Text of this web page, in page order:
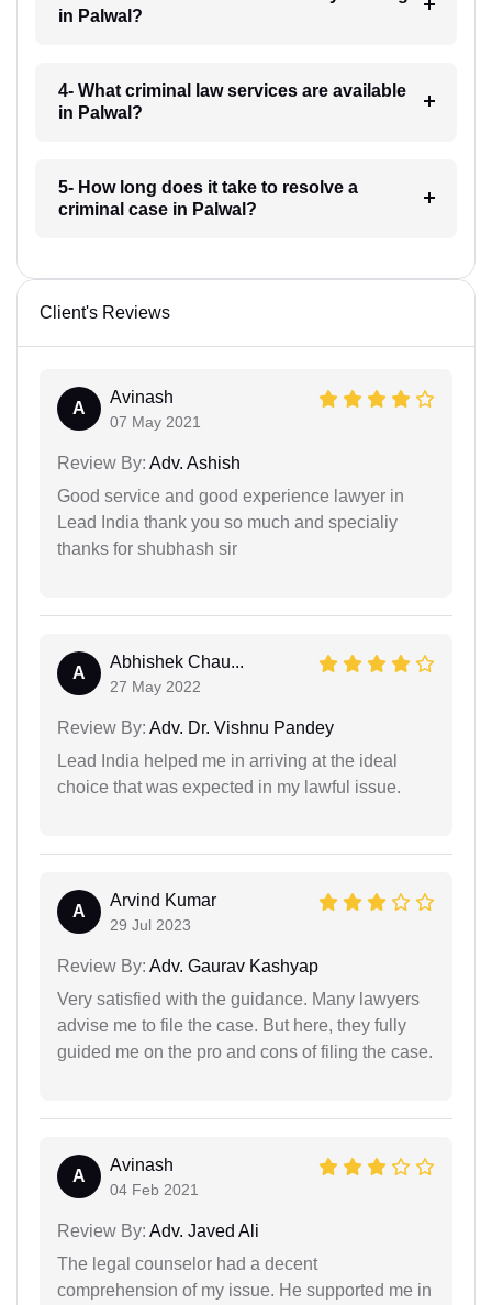
in Palwal?
4- What criminal law services are available
in Palwal?
5- How long does it take to resolve a
criminal case in Palwal?
Client's Reviews
A
Avinash
07 May 2021
Review By: Adv. Ashish
Good service and good experience lawyer in
Lead India thank you so much and specialiy
thanks for shubhash sir
A
Abhishek Chau...
27 May 2022
Review By: Adv. Dr. Vishnu Pandey
Lead India helped me in arriving at the ideal
choice that was expected in my lawful issue.
A
Arvind Kumar
29 Jul 2023
Review By: Adv. Gaurav Kashyap
Very satisfied with the guidance. Many lawyers
advise me to file the case. But here, they fully
guided me on the pro and cons of filing the case.
A
Avinash
04 Feb 2021
Review By: Adv. Javed Ali
The legal counselor had a decent
comprehension of my issue. He supported me in